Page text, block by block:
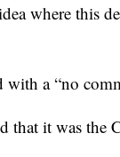
where this
a “no
that it was the